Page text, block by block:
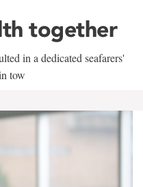
together
in a dedicated seafarers'
tow